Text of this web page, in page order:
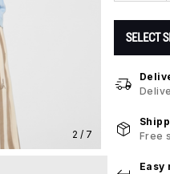
2 / 7
SELECT
Free
Easy